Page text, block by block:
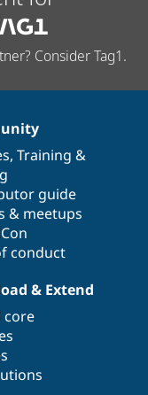
Consider Tag1.
, Training &
guide
& meetups
conduct
& Extend
core